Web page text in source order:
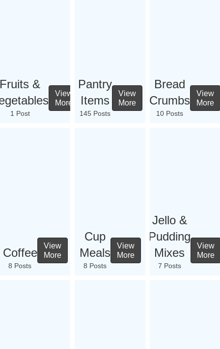
Fruits &
1 Post
View
More
Pantry
Items
145 Posts
View
More
Bread
Crumbs
10 Posts
View
More
Coffee
8 Posts
View
More
Cup
Meals
8 Posts
View
More
Jello &
Pudding
Mixes
7 Posts
View
More